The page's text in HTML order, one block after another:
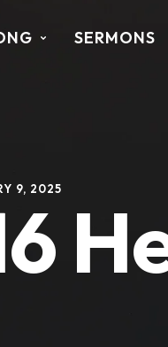
SERMONS
9, 2025